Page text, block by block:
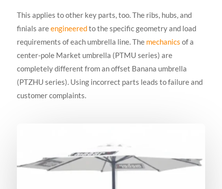
This applies to other key parts, too. The ribs, hubs, and
finials areengineeredto the specific geometry and load
requirements of each umbrella line. The mechanics of a
center-pole Market umbrella (PTMU series) are
completely different from an offset Banana umbrella
(PTZHU series). Using incorrect parts leads to failure and
customer complaints.